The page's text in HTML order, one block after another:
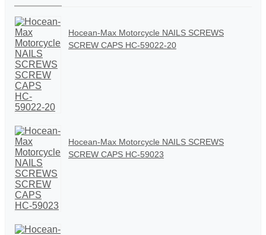
Hocean-Max Motorcycle NAILS SCREWS
SCREW CAPS HC-59022-20
Hocean-Max Motorcycle NAILS SCREWS
SCREW CAPS HC-59023